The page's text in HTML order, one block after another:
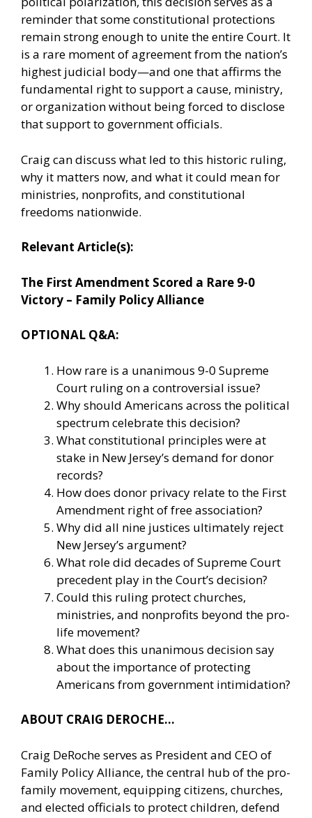
reminder that some constitutional protections
remain strong enough to unite the entire Court. It
is a rare moment of agreement from the nation’s
highest judicial body—and one that affirms the
fundamental right to support a cause, ministry,
or organization without being forced to disclose
that support to government officials.
Craig can discuss what led to this historic ruling,
why it matters now, and what it could mean for
ministries, nonprofits, and constitutional
freedoms nationwide.
Relevant Article(s):
The First Amendment Scored a Rare 9-0
Victory – Family Policy Alliance
OPTIONAL Q&A:
How rare is a unanimous 9-0 Supreme
Court ruling on a controversial issue?
Why should Americans across the political
spectrum celebrate this decision?
What constitutional principles were at
stake in New Jersey’s demand for donor
records?
How does donor privacy relate to the First
Amendment right of free association?
Why did all nine justices ultimately reject
New Jersey’s argument?
What role did decades of Supreme Court
precedent play in the Court’s decision?
Could this ruling protect churches,
ministries, and nonprofits beyond the pro-
life movement?
What does this unanimous decision say
about the importance of protecting
Americans from government intimidation?
ABOUT CRAIG DEROCHE…
Craig DeRoche serves as President and CEO of
Family Policy Alliance, the central hub of the pro-
family movement, equipping citizens, churches,
and elected officials to protect children, defend